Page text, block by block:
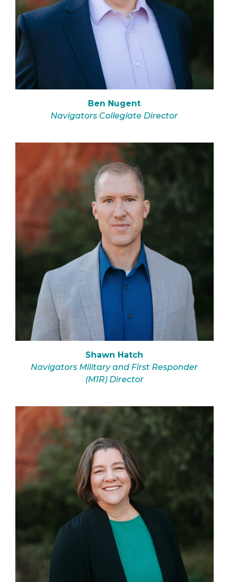
Ben Nugent
Navigators Collegiate Director
Shawn Hatch
Navigators Military and First Responder
(M1R) Director